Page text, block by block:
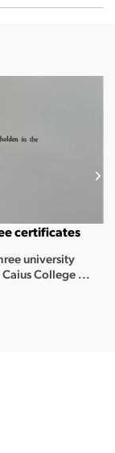
certificates
university
College ...